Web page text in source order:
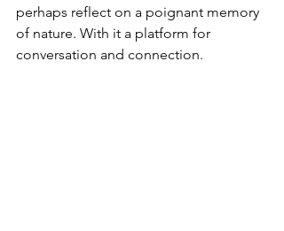
perhaps reflect on a poignant memory
of nature. With it a platform for
conversation and connection.